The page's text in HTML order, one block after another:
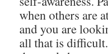
when others are
and you are
all that is